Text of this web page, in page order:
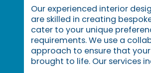
Our experienced interior
are skilled in creating
cater to your unique
requirements. We use a
approach to ensure that your
brought to life. Our services